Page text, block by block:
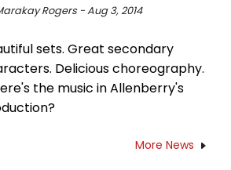
Rogers - Aug 3, 2014
sets. Great secondary
Delicious choreography.
the music in Allenberry's
More News